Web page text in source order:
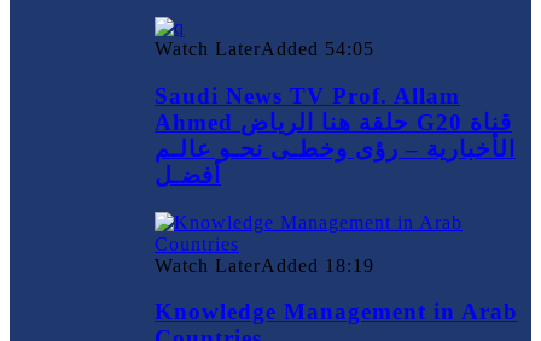
Watch LaterAdded 54:05
Saudi News TV Prof. Allam
Ahmed حلقة هنا الرياض G20 قناة
الأخبارية – رؤى وخطـى نحـو عالـم
أفضـل
Watch LaterAdded 18:19
Knowledge Management in Arab